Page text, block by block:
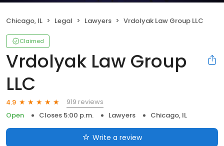
Chicago, IL Legal Lawyers Vrdolyak Law Group LLC
Claimed
Vrdolyak Law Group
LLC
4.9
919 reviews
Open
Closes 5:00 p.m. Lawyers Chicago, IL
Write a review